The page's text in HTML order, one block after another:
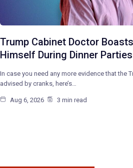
Trump Cabinet Doctor
Himself During Dinner
In case you need any more evidence that the
advised by cranks, here’s…
Aug 6, 2026 3 min read